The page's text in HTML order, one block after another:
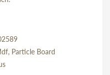
Particle Board